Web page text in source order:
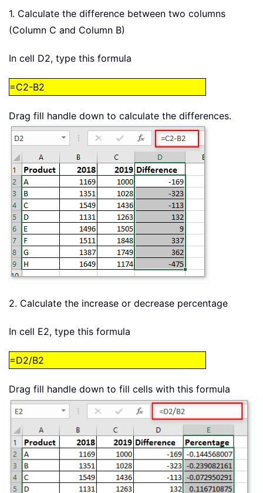
1. Calculate the difference between two columns
(Column C and Column B)
In cell D2, type this formula
=C2-B2
Drag fill handle down to calculate the differences.
2. Calculate the increase or decrease percentage
In cell E2, type this formula
=D2/B2
Drag fill handle down to fill cells with this formula